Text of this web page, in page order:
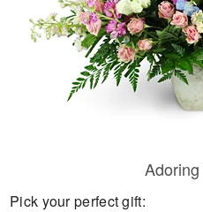
Pick your perfect gift: